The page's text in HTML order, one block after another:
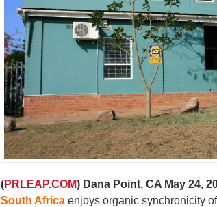
(PRLEAP.COM) Dana Point, CA May 24,
South Africa enjoys organic synchronicity